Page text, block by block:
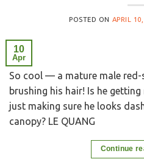
POSTED ON APRIL
10
Apr
So cool — a mature male
brushing his hair! Is he
just making sure he looks
canopy? LE QUANG
Continue